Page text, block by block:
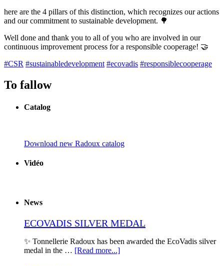
here are the 4 pillars of this distinction, which recognizes our actions
and our commitment to sustainable development. 🌳
Well done and thank you to all of you who are involved in our
continuous improvement process for a responsible cooperage! 🤝
#CSR #sustainabledevelopment #ecovadis #responsiblecooperage
To fallow
Catalog
Download new Radoux catalog
Vidéo
News
ECOVADIS SILVER MEDAL
✨ Tonnellerie Radoux has been awarded the EcoVadis silver
medal in the … [Read more...]